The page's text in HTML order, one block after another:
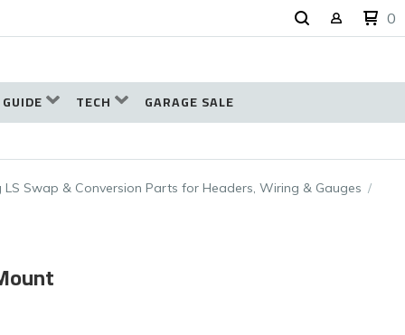
0
TECH GARAGE SALE
LS Swap & Conversion Parts for Headers, Wiring & Gauges